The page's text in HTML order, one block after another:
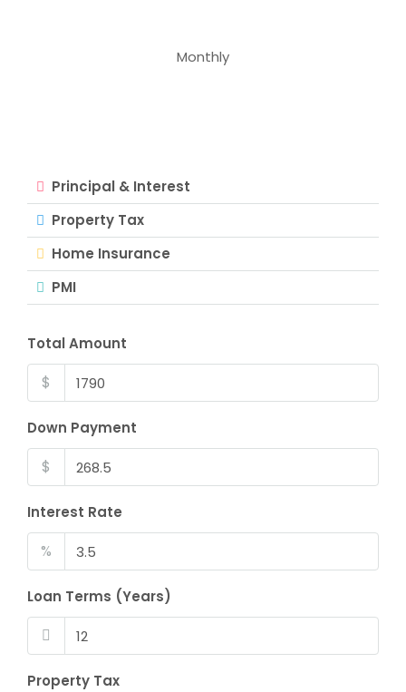
Monthly
Principal & Interest
Property Tax
Home Insurance
PMI
Total Amount
$
Down Payment
$
Interest Rate
%
Loan Terms (Years)
Property Tax